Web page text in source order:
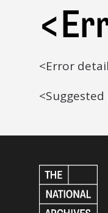
<Error